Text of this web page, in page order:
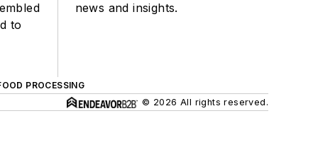
to
news and insights.
PROCESSING
© 2026 All rights reserved.